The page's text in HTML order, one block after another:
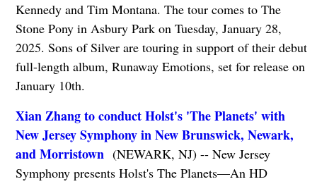
Kennedy and Tim Montana. The tour comes to The
Stone Pony in Asbury Park on Tuesday, January 28,
2025. Sons of Silver are touring in support of their debut
full-length album, Runaway Emotions, set for release on
January 10th.
Xian Zhang to conduct Holst's 'The Planets' with
New Jersey Symphony in New Brunswick, Newark,
and Morristown(NEWARK, NJ) -- New Jersey
Symphony presents Holst's The Planets—An HD